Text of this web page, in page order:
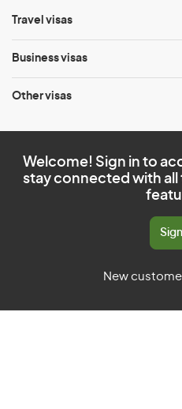
Travel visas
Business visas
Other visas
Welcome! Sign in to
stay connected with all
New